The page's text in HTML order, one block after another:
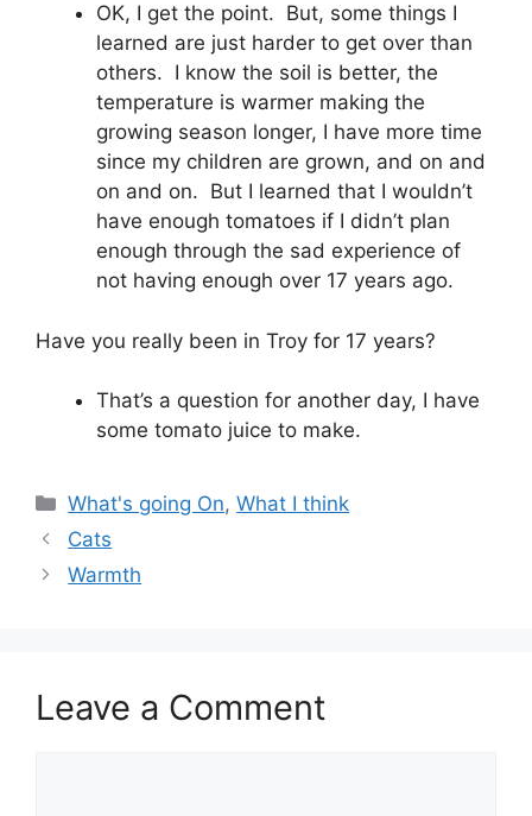
OK, I get the point. But, some things I
learned are just harder to get over than
others. I know the soil is better, the
temperature is warmer making the
growing season longer, I have more time
since my children are grown, and on and
on and on. But I learned that I wouldn’t
have enough tomatoes if I didn’t plan
enough through the sad experience of
not having enough over 17 years ago.
Have you really been in Troy for 17 years?
That’s a question for another day, I have
some tomato juice to make.
Categories
What's going On,What I think
Cats
Warmth
Leave a Comment